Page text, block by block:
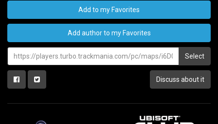
Add to my Favorites
Add author to my Favorites
Select
Discuss about it